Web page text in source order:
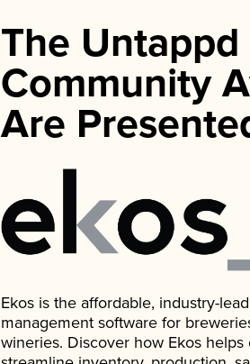
The Untappd
Community
Are
Ekos is the affordable, industry-
management software for
wineries. Discover how Ekos